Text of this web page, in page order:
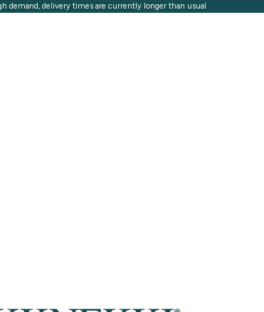
demand, delivery times are currently longer than usual